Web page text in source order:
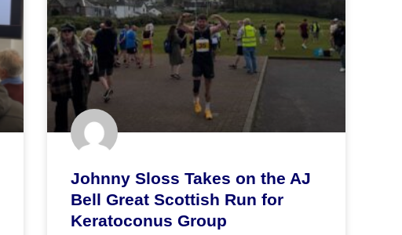
Johnny Sloss Takes on the AJ
Bell Great Scottish Run for
Keratoconus Group